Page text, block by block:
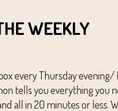
WEEKLY
every Thursday evening/
tells you everything you
all in 20 minutes or less.